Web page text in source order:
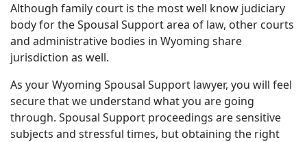
Although family court is the most well know judiciary
body for the Spousal Support area of law, other courts
and administrative bodies in Wyoming share
jurisdiction as well.
As your Wyoming Spousal Support lawyer, you will feel
secure that we understand what you are going
through. Spousal Support proceedings are sensitive
subjects and stressful times, but obtaining the right